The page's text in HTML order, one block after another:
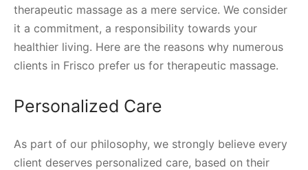
therapeutic massage as a mere service. We consider
it a commitment, a responsibility towards your
healthier living. Here are the reasons why numerous
clients in Frisco prefer us for therapeutic massage.
Personalized Care
As part of our philosophy, we strongly believe every
client deserves personalized care, based on their